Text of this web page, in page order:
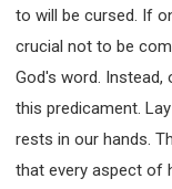
51 COLOSSIANS
53 2
55 2 TIMOTHY
58 HEBREWS
59
to will be cursed. If
crucial not to be
God's word.
this predicament.
rests in our hands.
that every aspect of